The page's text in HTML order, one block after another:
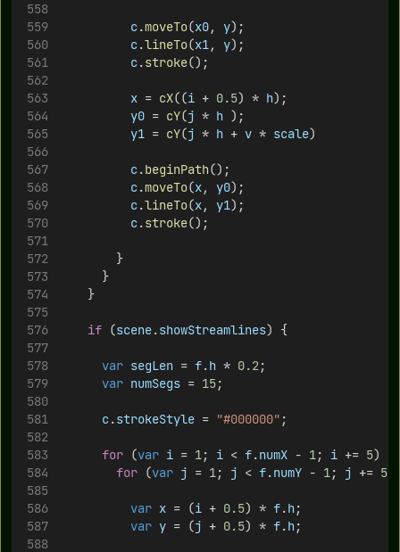
c.moveTo(x0, y);
c.lineTo(x1, y);
c.stroke();
x = cX((i + 0.5) * h);
y0 = cY(j * h );
y1 = cY(j * h + v * scale)
c.beginPath();
c.moveTo(x, y0);
c.lineTo(x, y1);
c.stroke();
				}
			}
		}
if (scene.showStreamlines) {
var segLen = f.h * 0.2;
var numSegs = 15;
c.strokeStyle = "#000000" ;
for (var i = 1; i < f.numX - 1; i += 5) {
for (var j = 1; j < f.numY - 1; j += 5
var x = (i + 0.5) * f.h;
var y = (j + 0.5) * f.h;